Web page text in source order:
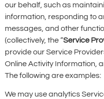
our behalf, such as
information, responding to
messages, and other
(collectively, the “Service
provide our Service
Online Activity Information,
The following are examples:
We may use analytics